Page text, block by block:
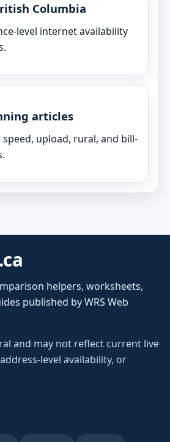
Columbia
level internet availability
articles
speed, upload, rural, and bill-
helpers, worksheets,
published by WRS Web
and may not reflect current live
level availability, or